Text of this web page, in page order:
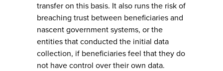
transfer on this basis. It also runs the risk of
breaching trust between beneficiaries and
nascent government systems, or the
entities that conducted the initial data
collection, if beneficiaries feel that they do
not have control over their own data.